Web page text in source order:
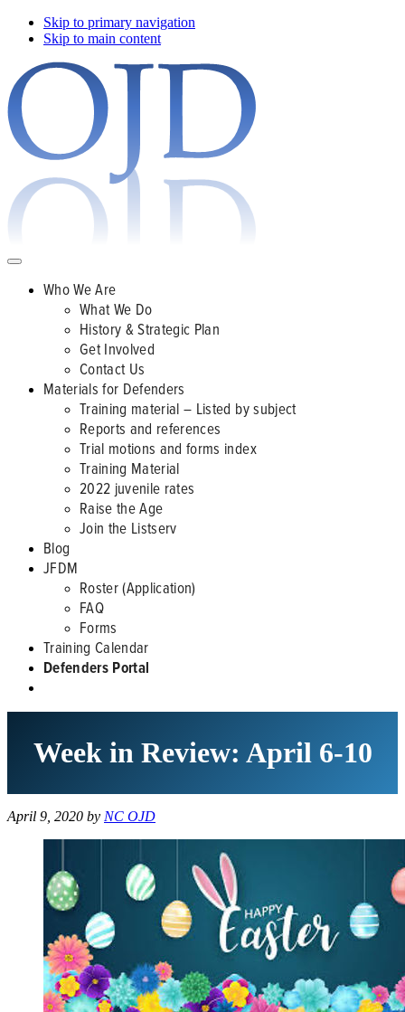
Skip to primary navigation
Skip to main content
Who We Are
What We Do
History & Strategic Plan
Get Involved
Contact Us
Materials for Defenders
Training material – Listed by subject
Reports and references
Trial motions and forms index
Training Material
2022 juvenile rates
Raise the Age
Join the Listserv
Blog
JFDM
Roster (Application)
FAQ
Forms
Training Calendar
Defenders Portal
Week in Review: April 6-10
April 9, 2020 by NC OJD